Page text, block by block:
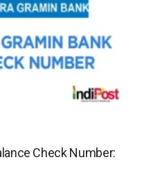
Check Number: